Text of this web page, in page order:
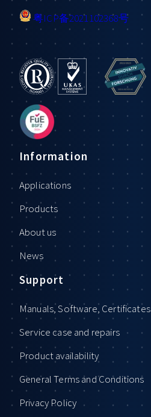
粤ICP备2021102368号
Information
Applications
Products
About us
News
Support
Manuals, Software, Certificates
Service case and repairs
Product availability
General Terms and Conditions
Privacy Policy